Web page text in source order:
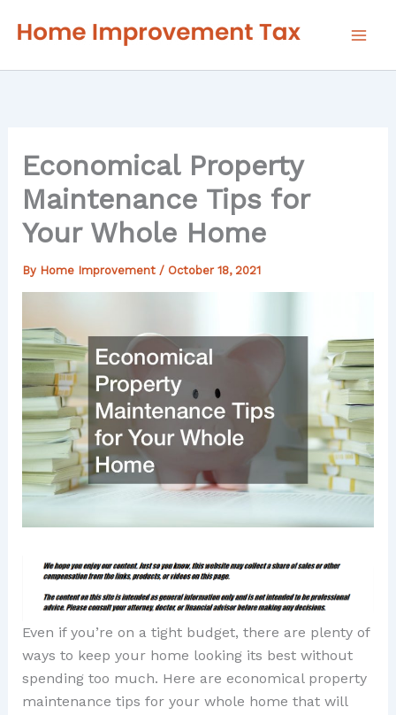
Economical Property
Maintenance Tips for
Your Whole Home
By Home Improvement / October 18, 2021
Even if you’re on a tight budget, there are plenty of
ways to keep your home looking its best without
spending too much. Here are economical property
maintenance tips for your whole home that will